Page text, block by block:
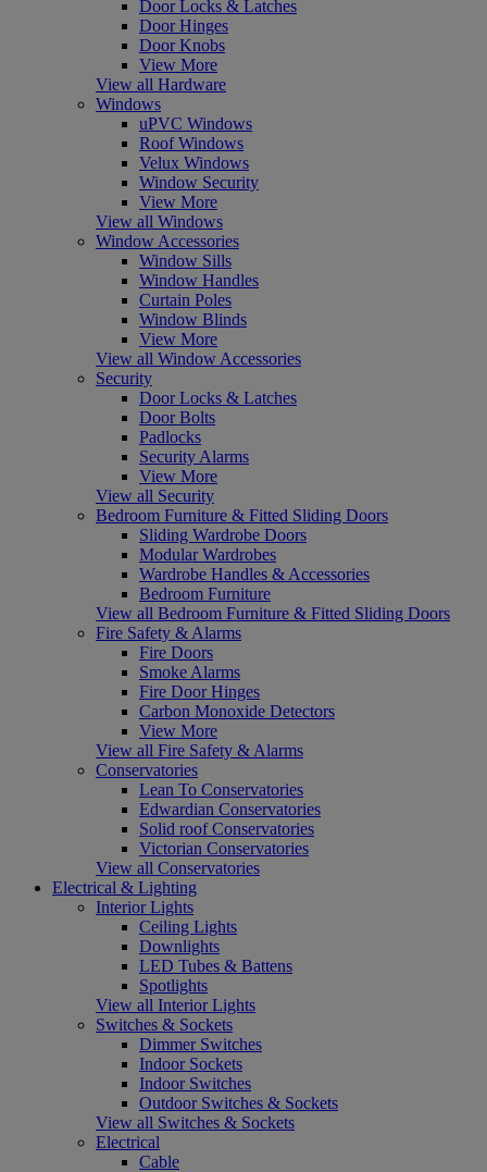
Door Locks & Latches
Door Hinges
Door Knobs
View More
View all Hardware
Windows
uPVC Windows
Roof Windows
Velux Windows
Window Security
View More
View all Windows
Window Accessories
Window Sills
Window Handles
Curtain Poles
Window Blinds
View More
View all Window Accessories
Security
Door Locks & Latches
Door Bolts
Padlocks
Security Alarms
View More
View all Security
Bedroom Furniture & Fitted Sliding Doors
Sliding Wardrobe Doors
Modular Wardrobes
Wardrobe Handles & Accessories
Bedroom Furniture
View all Bedroom Furniture & Fitted Sliding Doors
Fire Safety & Alarms
Fire Doors
Smoke Alarms
Fire Door Hinges
Carbon Monoxide Detectors
View More
View all Fire Safety & Alarms
Conservatories
Lean To Conservatories
Edwardian Conservatories
Solid roof Conservatories
Victorian Conservatories
View all Conservatories
Electrical & Lighting
Interior Lights
Ceiling Lights
Downlights
LED Tubes & Battens
Spotlights
View all Interior Lights
Switches & Sockets
Dimmer Switches
Indoor Sockets
Indoor Switches
Outdoor Switches & Sockets
View all Switches & Sockets
Electrical
Cable